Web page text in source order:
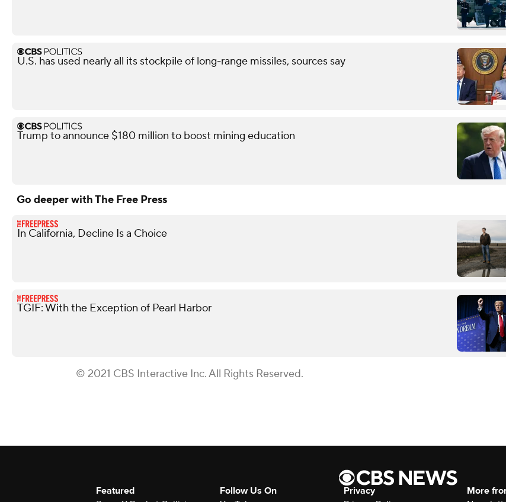
U.S. has used nearly all its stockpile of long-range missiles, sources say
Trump to announce $180 million to boost mining education
Go deeper with The Free Press
In California, Decline Is a Choice
TGIF: With the Exception of Pearl Harbor
© 2021 CBS Interactive Inc. All Rights Reserved.
Featured
Follow Us On
Privacy
More